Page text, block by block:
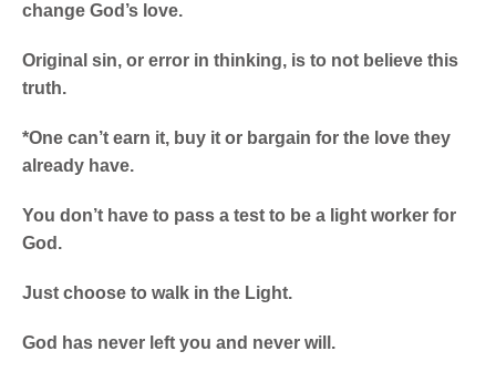
change God’s love.
Original sin, or error in thinking, is to not believe this
truth.
*One can’t earn it, buy it or bargain for the love they
already have.
You don’t have to pass a test to be a light worker for
God.
Just choose to walk in the Light.
God has never left you and never will.